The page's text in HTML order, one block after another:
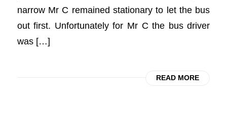
narrow Mr C remained stationary to let the bus
out first. Unfortunately for Mr C the bus driver
was […]
READ MORE